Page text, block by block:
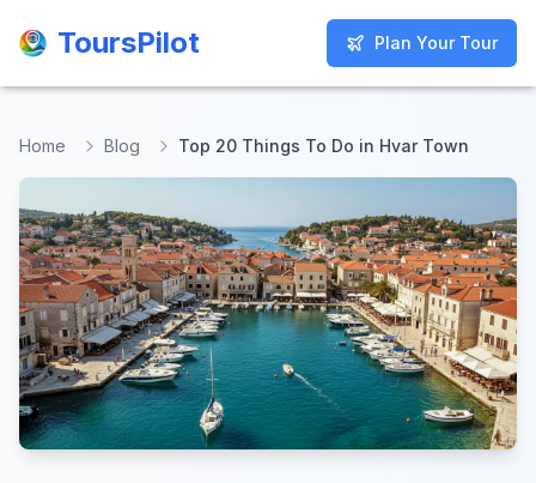
ToursPilot Plan Your Tour
ToursPilot Plan Your Tour
Home Blog Top 20 Things To Do in Hvar Town